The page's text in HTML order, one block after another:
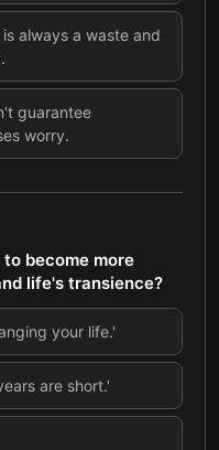
always a waste and
guarantee
worry.
become more
life's transience?
your life.'
are short.'